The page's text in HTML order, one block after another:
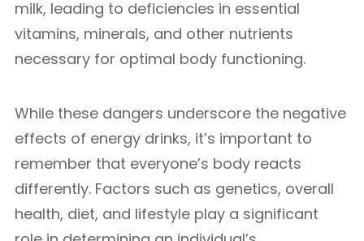
milk, leading to deficiencies in essential
vitamins, minerals, and other nutrients
necessary for optimal body functioning.
While these dangers underscore the negative
effects of energy drinks, it’s important to
remember that everyone’s body reacts
differently. Factors such as genetics, overall
health, diet, and lifestyle play a significant